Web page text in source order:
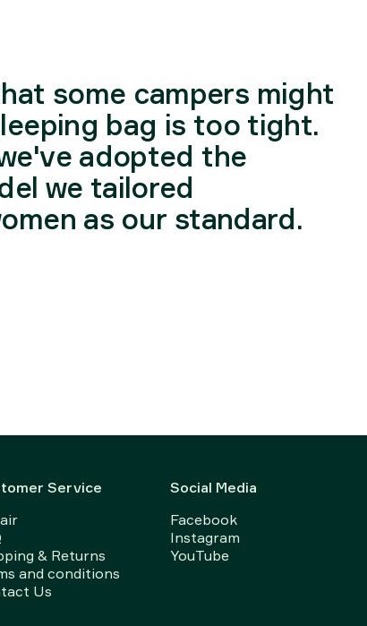
some campers might
bag is too tight.
adopted the
we tailored
as our standard.
Service
& Returns
and conditions
Us
Social Media
Facebook
Instagram
YouTube